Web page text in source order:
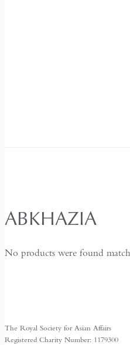
ABKHAZIA
No products were found
The Royal Society for Asian Affairs
Registered Charity Number: 1179300